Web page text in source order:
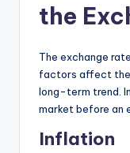
the
The exchange
factors affect the
long-term trend.
market before an
Inflation